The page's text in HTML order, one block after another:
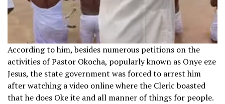
According to him, besides numerous petitions on the
activities of Pastor Okocha, popularly known as Onye eze
Jesus, the state government was forced to arrest him
after watching a video online where the Cleric boasted
that he does Oke ite and all manner of things for people.